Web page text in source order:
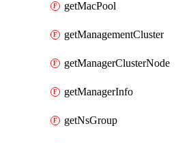
getMacPool
getManagementCluster
getManagerClusterNode
getManagerInfo
getNsGroup